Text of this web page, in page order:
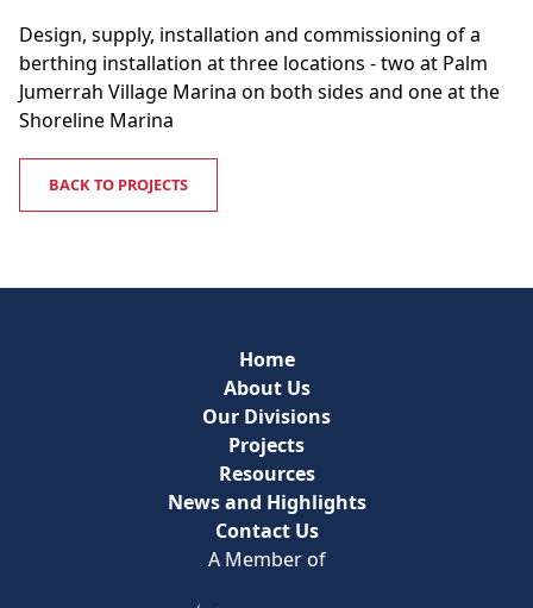
Design, supply, installation and commissioning of a
berthing installation at three locations - two at Palm
Jumerrah Village Marina on both sides and one at the
Shoreline Marina
BACK TO PROJECTS
Home
About Us
Our Divisions
Projects
Resources
News and Highlights
Contact Us
A Member of